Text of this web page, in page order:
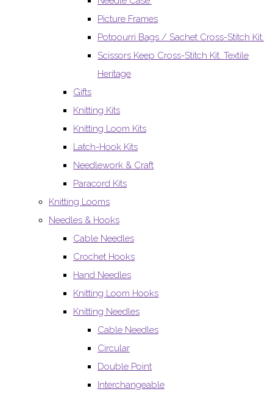
Picture Frames
Potpourri Bags / Sachet Cross-Stitch Kit.
Scissors Keep Cross-Stitch Kit. Textile
Heritage
Gifts
Knitting Kits
Knitting Loom Kits
Latch-Hook Kits
Needlework & Craft
Paracord Kits
Knitting Looms
Needles & Hooks
Cable Needles
Crochet Hooks
Hand Needles
Knitting Loom Hooks
Knitting Needles
Cable Needles
Circular
Double Point
Interchangeable